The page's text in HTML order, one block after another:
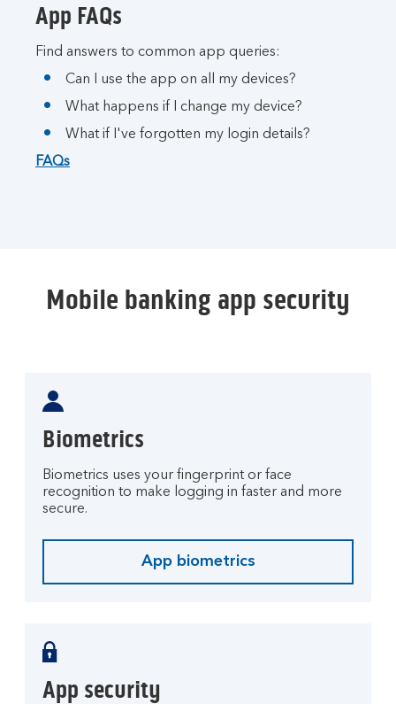
App FAQs
Find answers to common app queries:
Can I use the app on all my devices?
What happens if I change my device?
What if I've forgotten my login details?
FAQs
Mobile banking app security
Biometrics
Biometrics uses your fingerprint or face
recognition to make logging in faster and more
secure.
App biometrics
App security